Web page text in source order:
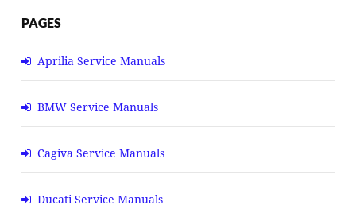
PAGES
Aprilia Service Manuals
BMW Service Manuals
Cagiva Service Manuals
Ducati Service Manuals